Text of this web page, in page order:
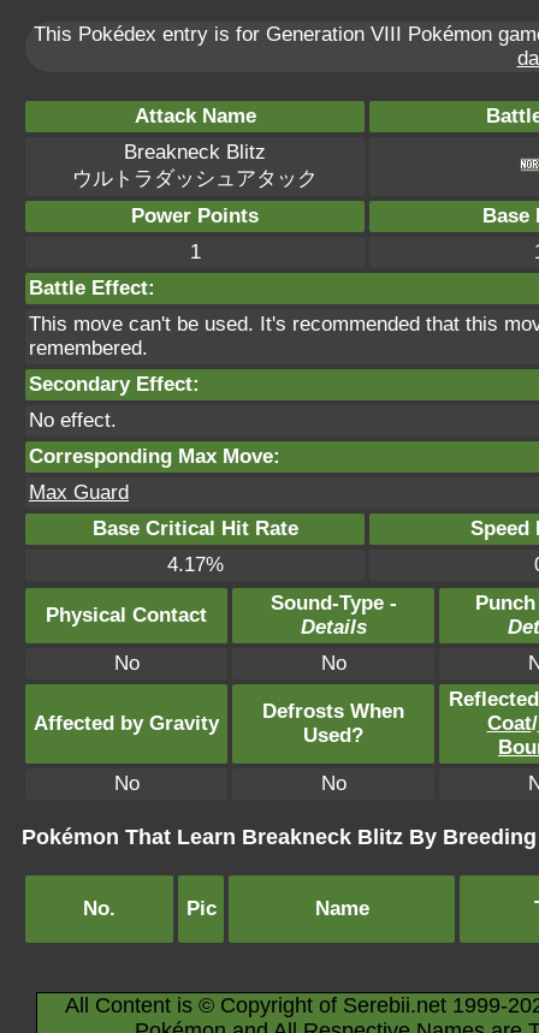
This Pokédex entry is for Generation VIII Pokémon
Attack Name
Breakneck Blitz
ウルトラダッシュアタック
Power Points
Base
1
Battle Effect:
This move can't be used. It's recommended that this
remembered.
Secondary Effect:
No effect.
Corresponding Max Move:
Max Guard
Base Critical Hit Rate
Speed
4.17%
Physical Contact
Sound-Type -
Details
No
No
Affected by Gravity
Defrosts When
Used?
Coat/
No
No
Pokémon That Learn Breakneck Blitz By Breeding
No. Pic Name
All Content is © Copyright of Serebii.net 1999-